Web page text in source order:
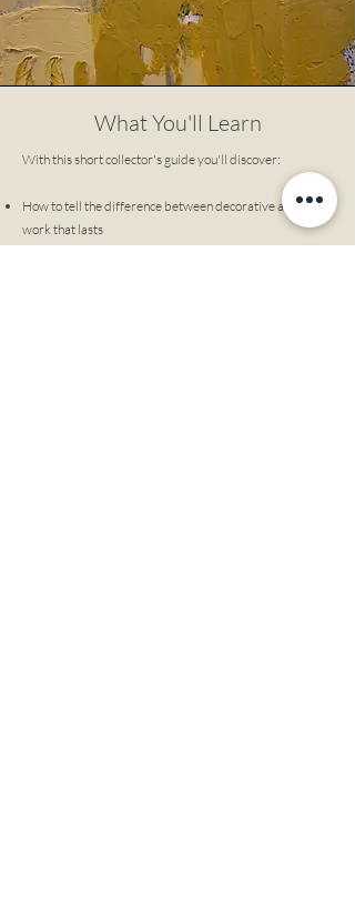
What You'll Learn
With this short collector's guide you'll discover:
How to tell the difference between decorative art and
work that lasts